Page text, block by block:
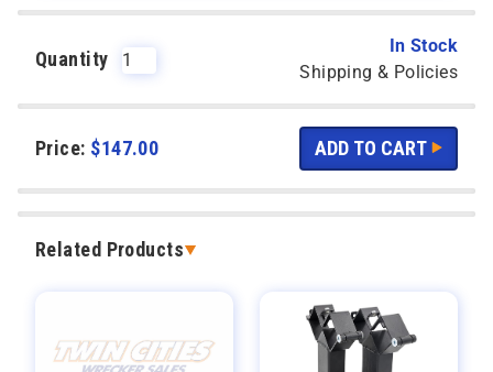
Quantity
In Stock
Shipping & Policies
Price: $147.00
Related Products